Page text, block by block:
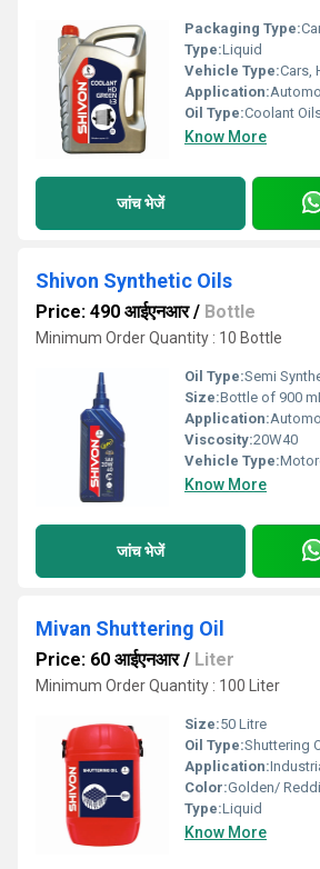
Packaging Type:
Type:Liquid
Vehicle Type:Cars,
Application:
Oil Type:Coolant
Know More
जांच भेजें
Shivon Synthetic Oils
Price: 490 आईएनआर/ Bottle
Minimum Order Quantity : 10 Bottle
Oil Type:Semi
Size:Bottle of 900
Application:
Viscosity:20W40
Vehicle Type:
Know More
जांच भेजें
Mivan Shuttering Oil
Price: 60 आईएनआर/ Liter
Minimum Order Quantity : 100 Liter
Size:50 Litre
Oil Type:Shuttering
Application:
Color:Golden/
Type:Liquid
Know More